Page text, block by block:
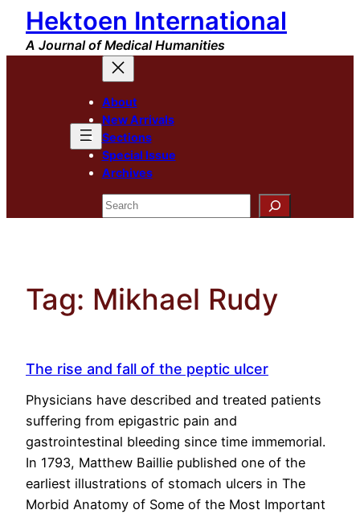
Skip
content
Hektoen International
A Journal of Medical Humanities
About
New Arrivals
Sections
Special Issue
Archives
Search
Tag: Mikhael Rudy
The rise and fall of the peptic ulcer
Physicians have described and treated patients
suffering from epigastric pain and
gastrointestinal bleeding since time immemorial.
In 1793, Matthew Baillie published one of the
earliest illustrations of stomach ulcers in The
Morbid Anatomy of Some of the Most Important